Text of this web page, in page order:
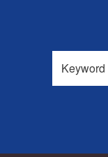
Search
this
site